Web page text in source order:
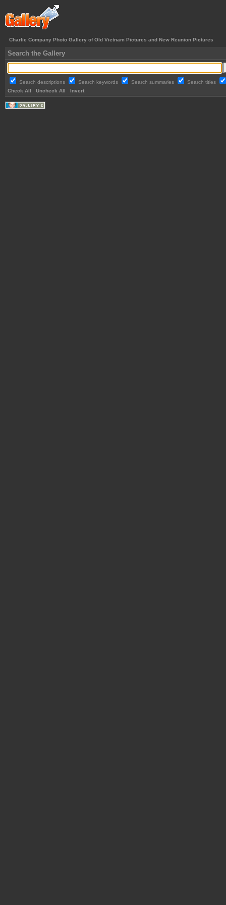
Charlie Company Photo Gallery of Old Vietnam Pictures and New Reunion Pictures
Search the Gallery
Search descriptions Search keywords Search summaries
Search titles
Check All
Uncheck All Invert